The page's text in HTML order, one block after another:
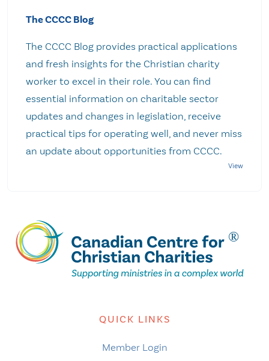
The CCCC Blog
The CCCC Blog provides practical applications
and fresh insights for the Christian charity
worker to excel in their role. You can find
essential information on charitable sector
updates and changes in legislation, receive
practical tips for operating well, and never miss
an update about opportunities from CCCC.
QUICK LINKS
Member Login